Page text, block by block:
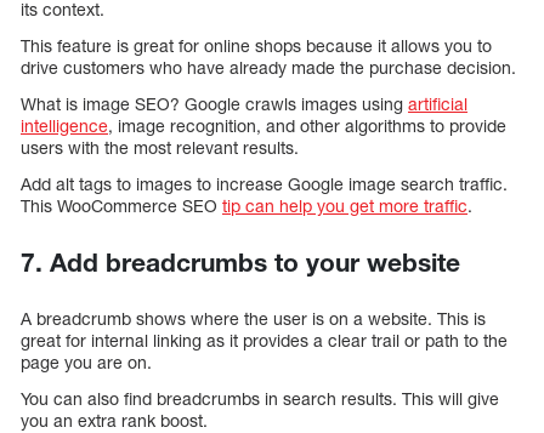
its context.
This feature is great for online shops because it allows you to
drive customers who have already made the purchase decision.
What is image SEO? Google crawls images using artificial
intelligence, image recognition, and other algorithms to provide
users with the most relevant results.
Add alt tags to images to increase Google image search traffic.
This WooCommerce SEO tip can help you get more traffic.
7. Add breadcrumbs to your website
A breadcrumb shows where the user is on a website. This is
great for internal linking as it provides a clear trail or path to the
page you are on.
You can also find breadcrumbs in search results. This will give
you an extra rank boost.